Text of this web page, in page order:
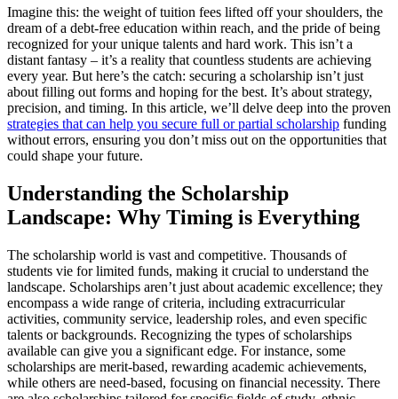
Imagine this: the weight of tuition fees lifted off your shoulders, the
dream of a debt-free education within reach, and the pride of being
recognized for your unique talents and hard work. This isn’t a
distant fantasy – it’s a reality that countless students are achieving
every year. But here’s the catch: securing a scholarship isn’t just
about filling out forms and hoping for the best. It’s about strategy,
precision, and timing. In this article, we’ll delve deep into the proven
strategies that can help you secure full or partial scholarship funding
without errors, ensuring you don’t miss out on the opportunities that
could shape your future.
Understanding the Scholarship
Landscape: Why Timing is Everything
The scholarship world is vast and competitive. Thousands of
students vie for limited funds, making it crucial to understand the
landscape. Scholarships aren’t just about academic excellence; they
encompass a wide range of criteria, including extracurricular
activities, community service, leadership roles, and even specific
talents or backgrounds. Recognizing the types of scholarships
available can give you a significant edge. For instance, some
scholarships are merit-based, rewarding academic achievements,
while others are need-based, focusing on financial necessity. There